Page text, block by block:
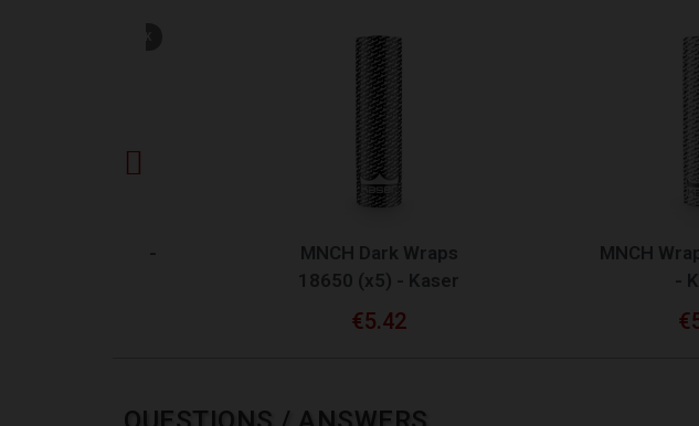
QUICK VIEW
MNCH Dark Wraps
18650 (x5) - Kaser
QUICK VIEW
MNCH Wraps 18650 (x5)